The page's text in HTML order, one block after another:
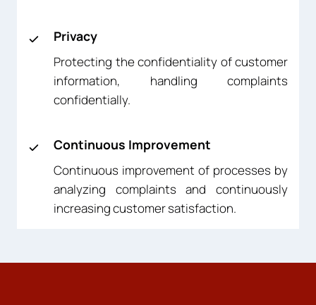
Privacy
Protecting the confidentiality of customer
information, handling complaints
confidentially.
Continuous Improvement
Continuous improvement of processes by
analyzing complaints and continuously
increasing customer satisfaction.